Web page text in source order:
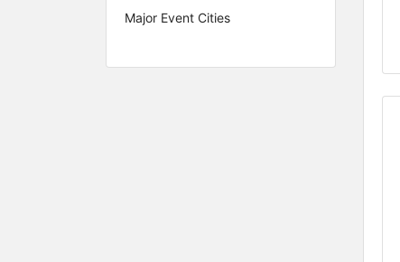
Major Event Cities